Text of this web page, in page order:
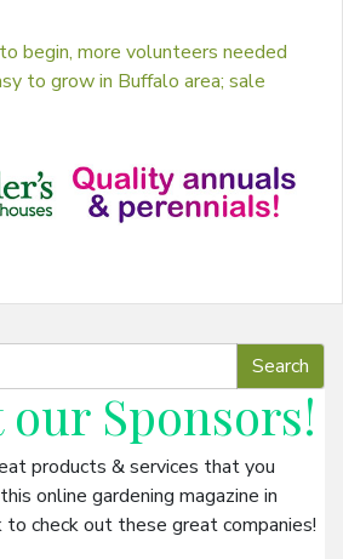
begin, more volunteers needed
to grow in Buffalo area; sale
our Sponsors!
products & services that you
online gardening magazine in
to check out these great companies!